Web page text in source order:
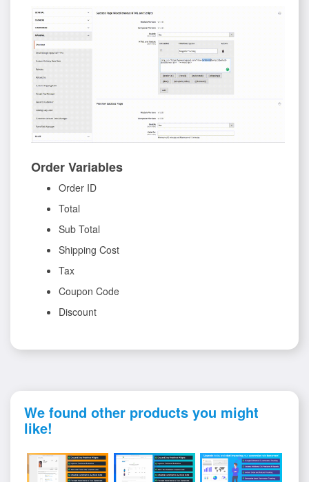
Order Variables
Order ID
Total
Sub Total
Shipping Cost
Tax
Coupon Code
Discount
We found other products you might
like!